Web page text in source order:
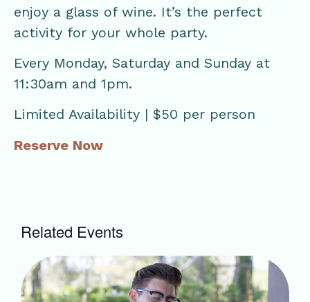
enjoy a glass of wine. It’s the perfect
activity for your whole party.
Every Monday, Saturday and Sunday at
11:30am and 1pm.
Limited Availability | $50 per person
Reserve Now
Related Events